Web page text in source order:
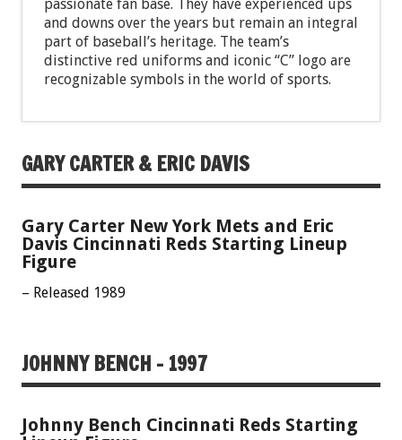
passionate fan base. They have experienced ups
and downs over the years but remain an integral
part of baseball’s heritage. The team’s
distinctive red uniforms and iconic “C” logo are
recognizable symbols in the world of sports.
GARY CARTER & ERIC DAVIS
Gary Carter New York Mets and Eric
Davis Cincinnati Reds Starting Lineup
Figure
– Released 1989
JOHNNY BENCH – 1997
Johnny Bench Cincinnati Reds Starting